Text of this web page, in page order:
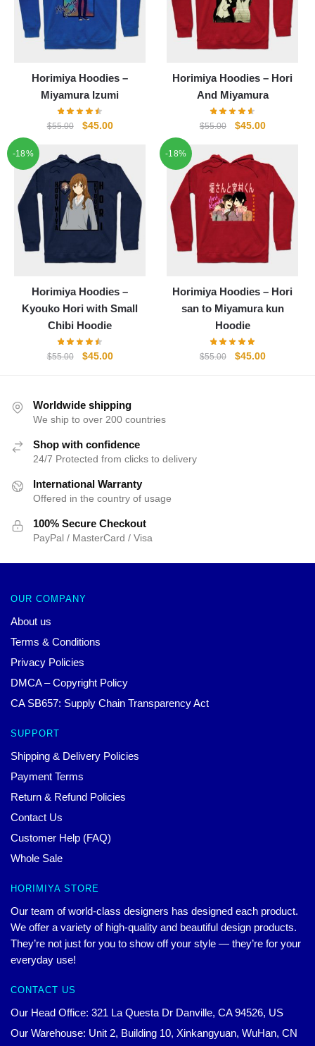
Horimiya Hoodies –
Miyamura Izumi
$55.00
Original
was:
$55.00.
$45.00Current
$45.00.
Horimiya Hoodies – Hori
And Miyamura
$55.00
Original
was:
$55.00.
$45.00Current
$45.00.
-18%
Horimiya Hoodies –
Kyouko Hori with Small
Chibi Hoodie
$55.00
Original
$55.00.
$45.00Current
$45.00.
-18%
Horimiya Hoodies – Hori
san to Miyamura kun
Hoodie
$55.00
Original
$45.00Current
Worldwide shipping
We ship to over 200 countries
Shop with confidence
24/7 Protected from clicks to delivery
International Warranty
Offered in the country of usage
100% Secure Checkout
PayPal / MasterCard / Visa
OUR COMPANY
About us
Terms & Conditions
Privacy Policies
DMCA – Copyright Policy
CA SB657: Supply Chain Transparency Act
SUPPORT
Shipping & Delivery Policies
Payment Terms
Return & Refund Policies
Contact Us
Customer Help (FAQ)
Whole Sale
HORIMIYA STORE
Our team of world-class designers has designed each product.
We offer a variety of high-quality and beautiful design products.
They’re not just for you to show off your style — they’re for your
everyday use!
CONTACT US
Our Head Office: 321 La Questa Dr Danville, CA 94526, US
Our Warehouse: Unit 2, Building 10, Xinkangyuan, WuHan, CN